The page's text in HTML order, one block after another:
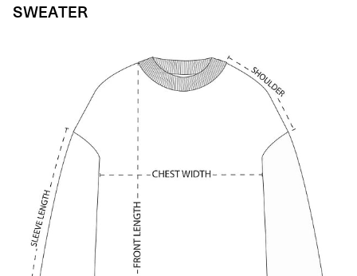
SWEATER